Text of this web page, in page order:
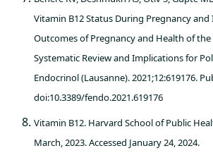
Vitamin B12 Status During Pregnancy
Outcomes of Pregnancy and Health of the
Systematic Review and Implications for
Endocrinol (Lausanne). 2021;12:619176.
doi:10.3389/fendo.2021.619176
Vitamin B12. Harvard School of Public
March, 2023. Accessed January 24, 2024.